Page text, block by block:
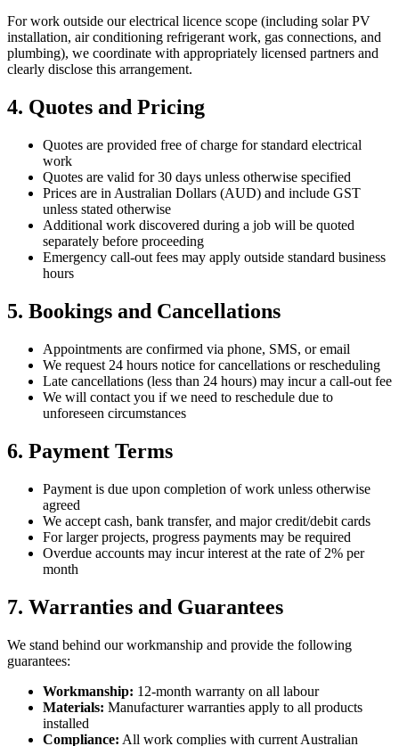
For work outside our electrical licence scope (including solar PV
installation, air conditioning refrigerant work, gas connections, and
plumbing), we coordinate with appropriately licensed partners and
clearly disclose this arrangement.
4. Quotes and Pricing
Quotes are provided free of charge for standard electrical
work
Quotes are valid for 30 days unless otherwise specified
Prices are in Australian Dollars (AUD) and include GST
unless stated otherwise
Additional work discovered during a job will be quoted
separately before proceeding
Emergency call-out fees may apply outside standard business
hours
5. Bookings and Cancellations
Appointments are confirmed via phone, SMS, or email
We request 24 hours notice for cancellations or rescheduling
Late cancellations (less than 24 hours) may incur a call-out fee
We will contact you if we need to reschedule due to
unforeseen circumstances
6. Payment Terms
Payment is due upon completion of work unless otherwise
agreed
We accept cash, bank transfer, and major credit/debit cards
For larger projects, progress payments may be required
Overdue accounts may incur interest at the rate of 2% per
month
7. Warranties and Guarantees
We stand behind our workmanship and provide the following
guarantees:
Workmanship: 12-month warranty on all labour
Materials: Manufacturer warranties apply to all products
installed
Compliance: All work complies with current Australian